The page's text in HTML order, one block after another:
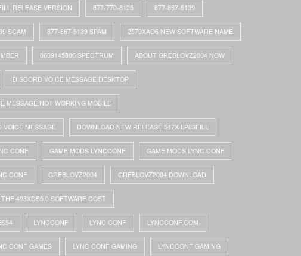
RELEASE VERSION 877-770-8125 877-867-5139
SCAM 877-867-5139 SPAM 2579XAO6 NEW SOFTWARE NAME
8669145806 SPECTRUM ABOUT GREBLOVZ2004 NOW
DISCORD VOICE MESSAGE DESKTOP
MESSAGE NOT WORKING MOBILE
VOICE MESSAGE DOWNLOAD NEW RELEASE 547X-LP83FILL
CONF GAME MODS LYNCCONF GAME MODS LYNC CONF
CONF GREBLOVZ2004 GREBLOVZ2004 DOWNLOAD
493XDS5.0 SOFTWARE COST
LYNCCONF LYNC CONF LYNCCONF.COM
CONF GAMES LYNC CONF GAMING LYNCCONF GAMING